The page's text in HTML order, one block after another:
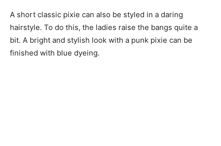
A short classic pixie can also be styled in a daring
hairstyle. To do this, the ladies raise the bangs quite a
bit. A bright and stylish look with a punk pixie can be
finished with blue dyeing.